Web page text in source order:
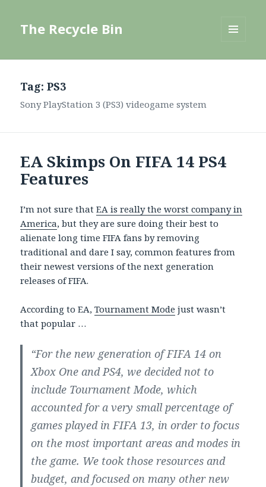
The Recycle Bin
Tag:PS3
Sony PlayStation 3 (PS3) videogame system
EA Skimps On FIFA 14 PS4
Features
I’m not sure thatEA is really the worst company in
America, but they are sure doing their best to
alienate long time FIFA fans by removing
traditional and dare I say, common features from
their newest versions of the next generation
releases of FIFA.
According to EA,Tournament Mode just wasn’t
that popular …
“For the new generation of FIFA 14 on
Xbox One and PS4, we decided not to
include Tournament Mode, which
accounted for a very small percentage of
games played in FIFA 13, in order to focus
on the most important areas and modes in
the game. We took those resources and
budget, and focused on many other new